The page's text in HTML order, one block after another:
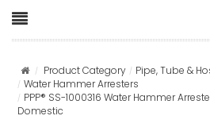
Product Category Pipe, Tube &
Water Hammer Arresters
PPP® SS-1000316 Water Hammer
Domestic